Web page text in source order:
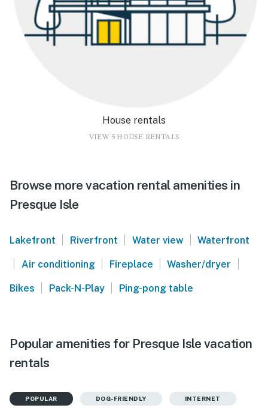
House rentals
VIEW 5 HOUSE RENTALS
Browse more vacation rental amenities in
Presque Isle
Lakefront | Riverfront | Water view | Waterfront
| Air conditioning | Fireplace | Washer/dryer |
Bikes | Pack-N-Play | Ping-pong table
Popular amenities for Presque Isle vacation
rentals
POPULAR DOG-FRIENDLY INTERNET